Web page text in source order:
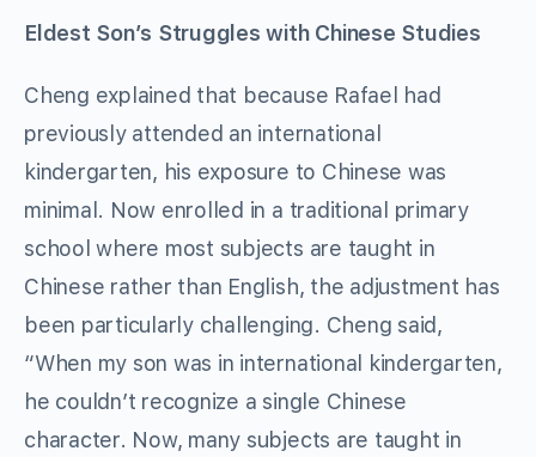
Eldest Son’s Struggles with Chinese Studies
Cheng explained that because Rafael had
previously attended an international
kindergarten, his exposure to Chinese was
minimal. Now enrolled in a traditional primary
school where most subjects are taught in
Chinese rather than English, the adjustment has
been particularly challenging. Cheng said,
“When my son was in international kindergarten,
he couldn’t recognize a single Chinese
character. Now, many subjects are taught in